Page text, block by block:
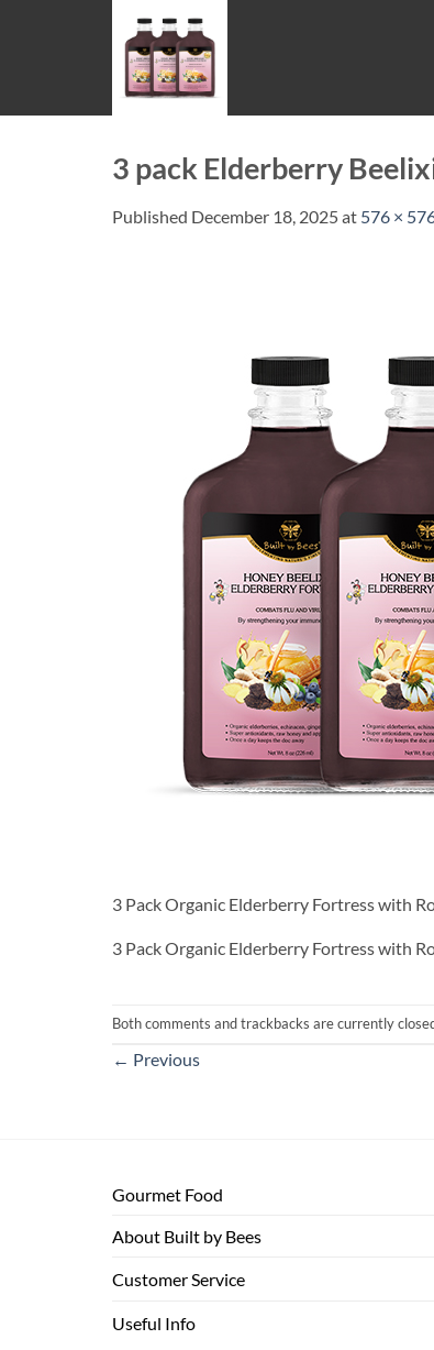
3 pack Elderberry
Published December 18, 2025at 576 ×
3 Pack Organic Elderberry Fortress with
3 Pack Organic Elderberry Fortress with
Both comments and trackbacks are currently
← Previous
Gourmet Food
About Built by Bees
Customer Service
Useful Info